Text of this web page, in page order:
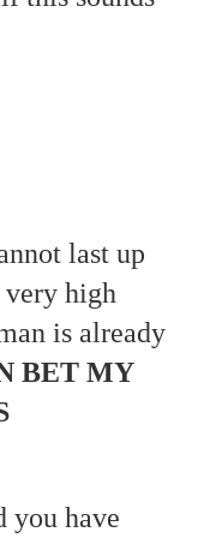
last up
very high
is already
BET MY
you have